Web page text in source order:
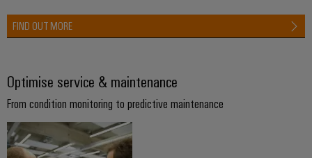
Railway
Modern
solutions
for
climate-
friendly
mobility
in
rail
PCB
connectors
terminals
PCB
Connector
Services
Engineering
visualisation
tools
Energy
measurement
FIND OUT MORE
Optimise service & maintenance
From condition monitoring to predictive maintenance